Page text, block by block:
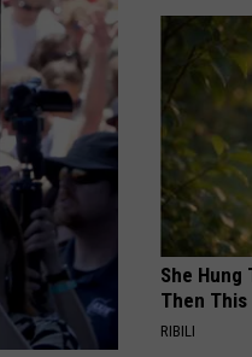
Souvenir
Off
Limits
She Hung
Then This
RIBILI